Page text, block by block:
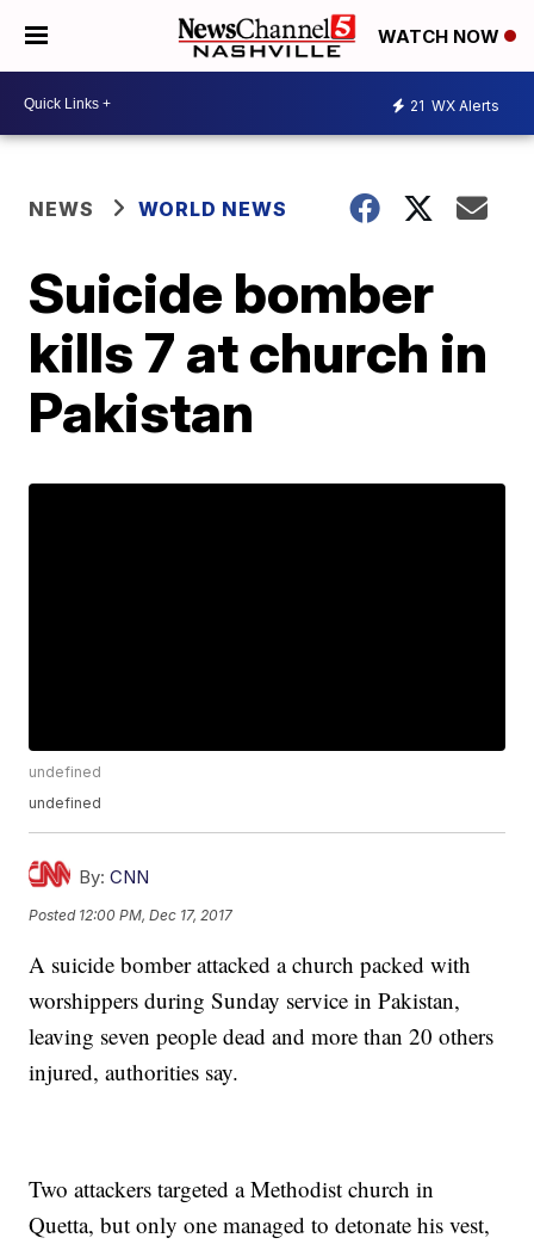
WATCH NOW
21 WX Alerts
NEWS WORLD NEWS
Suicide bomber
kills 7 at church in
Pakistan
undefined
undefined
By: CNN
Posted 12:00 PM, Dec 17, 2017
A suicide bomber attacked a church packed with
worshippers during Sunday service in Pakistan,
leaving seven people dead and more than 20 others
injured, authorities say.
Two attackers targeted a Methodist church in
Quetta, but only one managed to detonate his vest,